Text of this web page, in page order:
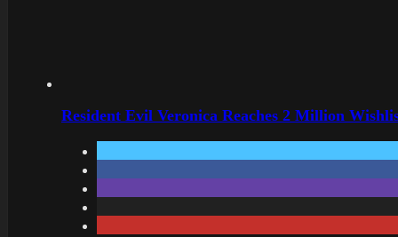
Resident Evil Veronica Reaches 2 Million